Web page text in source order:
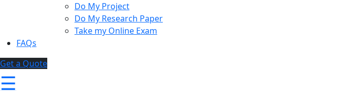
Do My Project
Do My Research Paper
Take my Online Exam
FAQs
Get a Quote
☰